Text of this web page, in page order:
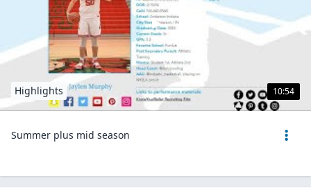
10:54
Highlights
Summer plus mid season